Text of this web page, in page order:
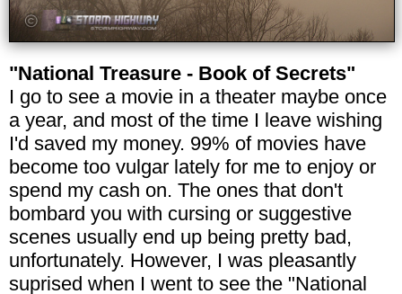
"National Treasure - Book of Secrets"
I go to see a movie in a theater maybe once
a year, and most of the time I leave wishing
I'd saved my money. 99% of movies have
become too vulgar lately for me to enjoy or
spend my cash on. The ones that don't
bombard you with cursing or suggestive
scenes usually end up being pretty bad,
unfortunately. However, I was pleasantly
suprised when I went to see the "National